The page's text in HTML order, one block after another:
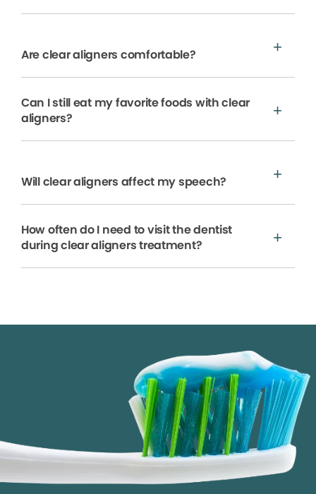
Are clear aligners comfortable?
Can I still eat my favorite foods with clear
aligners?
Will clear aligners affect my speech?
How often do I need to visit the dentist
during clear aligners treatment?